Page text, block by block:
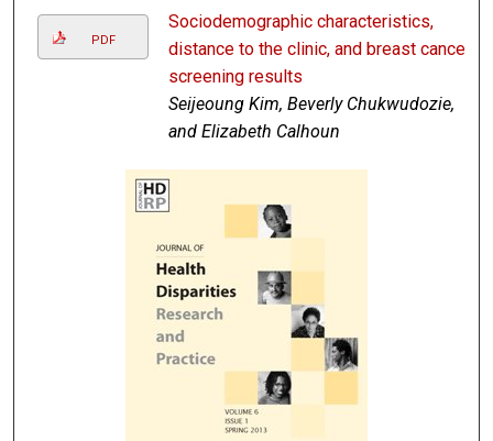
PDF
Sociodemographic characteristics,
distance to the clinic, and breast cancer
screening results
Seijeoung Kim, Beverly Chukwudozie,
and Elizabeth Calhoun